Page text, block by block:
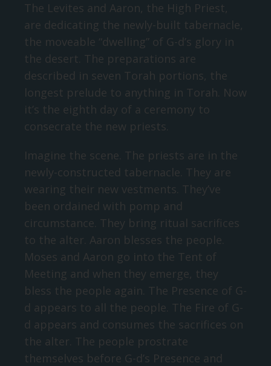
The Levites and Aaron, the High Priest,
are dedicating the newly-built tabernacle,
the moveable “dwelling” of G-d’s glory in
the desert. The preparations are
described in seven Torah portions, the
longest prelude to anything in Torah. Now
it’s the eighth day of a ceremony to
consecrate the new priests.
Imagine the scene. The priests are in the
newly-constructed tabernacle. They are
wearing their new vestments. They’ve
been ordained with pomp and
circumstance. They bring ritual sacrifices
to the alter. Aaron blesses the people.
Moses and Aaron go into the Tent of
Meeting and when they emerge, they
bless the people again. The Presence of G-
d appears to all the people. The Fire of G-
d appears and consumes the sacrifices on
the alter. The people prostrate
themselves before G-d’s Presence and